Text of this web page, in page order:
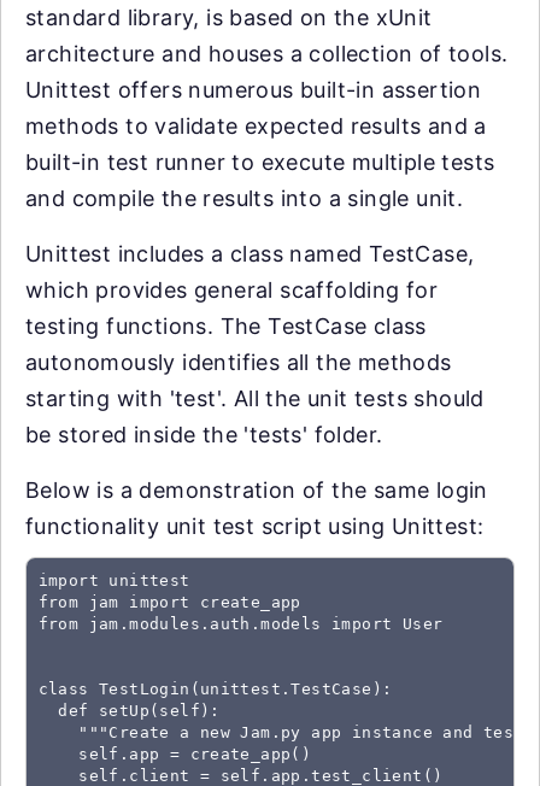
standard library, is based on the xUnit
architecture and houses a collection of tools.
Unittest offers numerous built-in assertion
methods to validate expected results and a
built-in test runner to execute multiple tests
and compile the results into a single unit.
Unittest includes a class named TestCase,
which provides general scaffolding for
testing functions. The TestCase class
autonomously identifies all the methods
starting with 'test'. All the unit tests should
be stored inside the 'tests' folder.
Below is a demonstration of the same login
functionality unit test script using Unittest:
import unittest
from jam import create_app
from jam.modules.auth.models import User
class TestLogin(unittest.TestCase):
  def setUp(self):
"""Create a new Jam.py app instance and test
    self.app = create_app()
    self.client = self.app.test_client()